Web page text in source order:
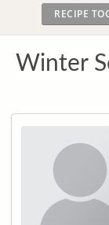
RECIPE
Winter